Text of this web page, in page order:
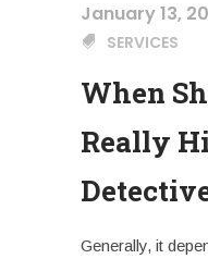
January 13,
SERVICES
When
Really
Generally, it